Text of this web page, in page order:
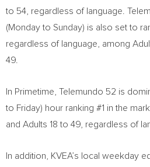
to 54, regardless of language.
(Monday to Sunday) is also set to
regardless of language, among
49.
In Primetime, Telemundo 52 is
to Friday) hour ranking #1 in the
and Adults 18 to 49, regardless of
In addition, KVEA’s local weekday